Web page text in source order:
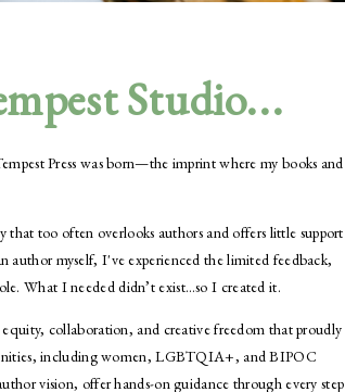
Studio...
Press was born—the imprint where my books and
that too often overlooks authors and offers little support
author myself, I've experienced the limited feedback,
What I needed didn’t exist…so I created it.
collaboration, and creative freedom that proudly
including women, LGBTQIA+, and BIPOC
vision, offer hands-on guidance through every step